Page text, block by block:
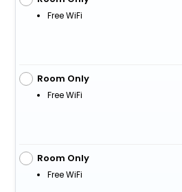
Free WiFi
Room Only
Free WiFi
Room Only
Free WiFi